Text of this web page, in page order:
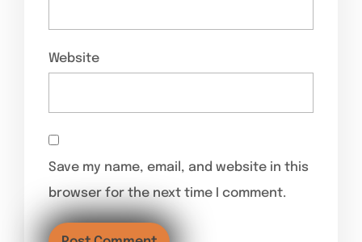
Website
Save my name, email, and website in this
browser for the next time I comment.